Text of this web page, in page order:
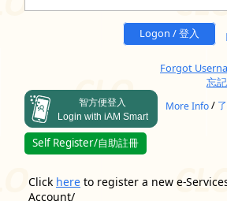
Logon / 登入
Forgot
忘
智方便登入
Login with iAM Smart
More Info/
Self Register/自助註冊
Click here to register a new e-
Account/